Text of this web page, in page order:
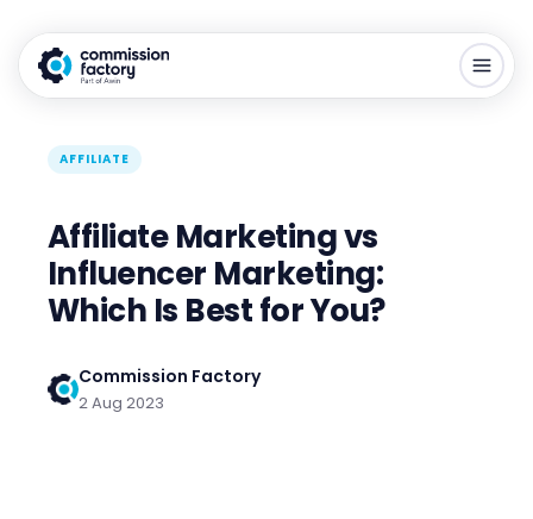
AFFILIATE
Affiliate Marketing vs
Influencer Marketing:
Which Is Best for You?
Commission Factory
2 Aug 2023